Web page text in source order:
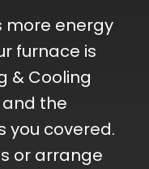
more energy
furnace is
& Cooling
and the
you covered.
or arrange